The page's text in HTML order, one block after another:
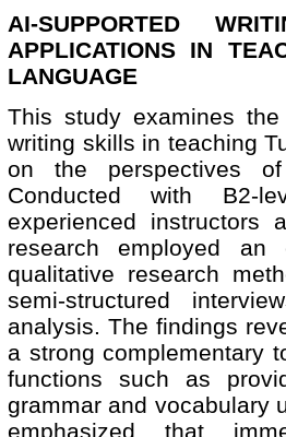
AI-SUPPORTED
APPLICATIONS IN
LANGUAGE
This study examines
writing skills in teaching
on the perspectives
Conducted with B2-
experienced
research employed
qualitative research
semi-structured
analysis. The findings
a strong complementary
functions such as
grammar and vocabulary
emphasized that